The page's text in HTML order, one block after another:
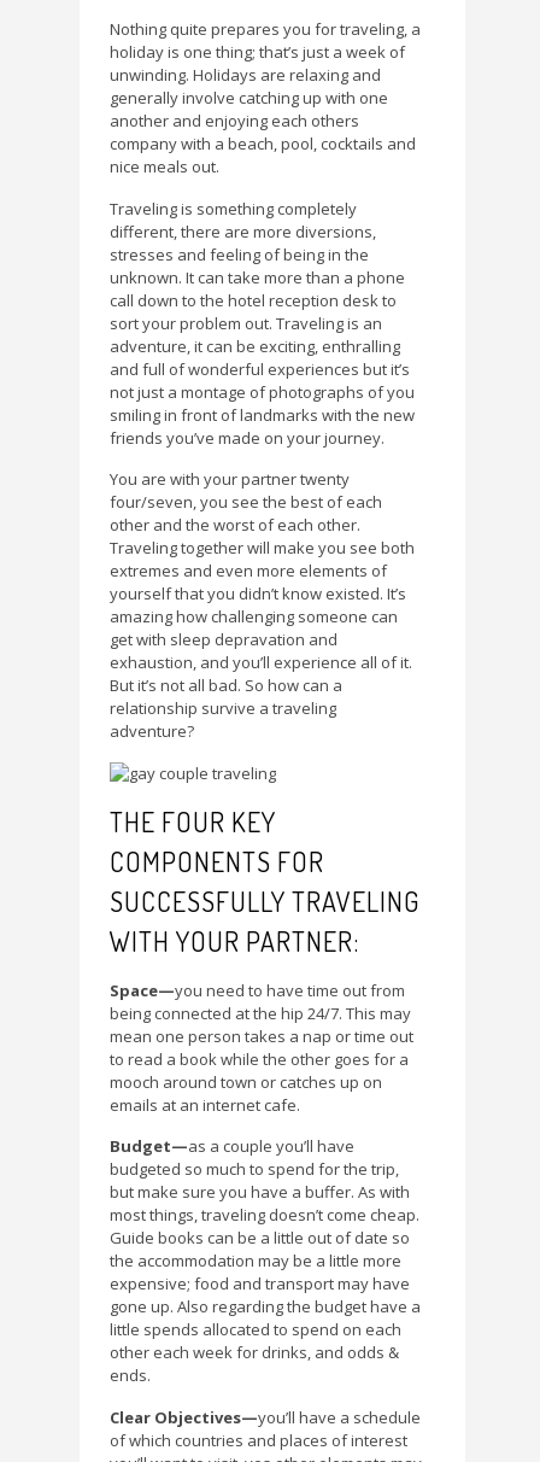
Nothing quite prepares you for traveling, a
holiday is one thing; that’s just a week of
unwinding. Holidays are relaxing and
generally involve catching up with one
another and enjoying each others
company with a beach, pool, cocktails and
nice meals out.
Traveling is something completely
different, there are more diversions,
stresses and feeling of being in the
unknown. It can take more than a phone
call down to the hotel reception desk to
sort your problem out. Traveling is an
adventure, it can be exciting, enthralling
and full of wonderful experiences but it’s
not just a montage of photographs of you
smiling in front of landmarks with the new
friends you’ve made on your journey.
You are with your partner twenty
four/seven, you see the best of each
other and the worst of each other.
Traveling together will make you see both
extremes and even more elements of
yourself that you didn’t know existed. It’s
amazing how challenging someone can
get with sleep depravation and
exhaustion, and you’ll experience all of it.
But it’s not all bad. So how can a
relationship survive a traveling
adventure?
THE FOUR KEY
COMPONENTS FOR
SUCCESSFULLY TRAVELING
WITH YOUR PARTNER:
Space—you need to have time out from
being connected at the hip 24/7. This may
mean one person takes a nap or time out
to read a book while the other goes for a
mooch around town or catches up on
emails at an internet cafe.
Budget—as a couple you’ll have
budgeted so much to spend for the trip,
but make sure you have a buffer. As with
most things, traveling doesn’t come cheap.
Guide books can be a little out of date so
the accommodation may be a little more
expensive; food and transport may have
gone up. Also regarding the budget have a
little spends allocated to spend on each
other each week for drinks, and odds &
ends.
Clear Objectives—you’ll have a schedule
of which countries and places of interest